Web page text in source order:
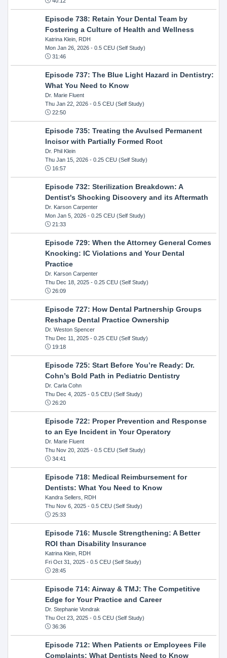
Episode 738: Retain Your Dental Team by
Fostering a Culture of Health and Wellness
Katrina Klein, RDH
Mon Jan 26, 2026- 0.5 CEU (Self Study)
31:46
Episode 737: The Blue Light Hazard in Dentistry:
What You Need to Know
Dr. Marie Fluent
Thu Jan 22, 2026- 0.5 CEU (Self Study)
22:50
Episode 735: Treating the Avulsed Permanent
Incisor with Partially Formed Root
Dr. Phil Klein
Thu Jan 15, 2026- 0.25 CEU (Self Study)
16:57
Episode 732: Sterilization Breakdown: A
Dentist's Shocking Discovery and its Aftermath
Dr. Karson Carpenter
Mon Jan 5, 2026- 0.25 CEU (Self Study)
21:33
Episode 729: When the Attorney General Comes
Knocking: IC Violations and Your Dental
Practice
Dr. Karson Carpenter
Thu Dec 18, 2025- 0.25 CEU (Self Study)
26:09
Episode 727: How Dental Partnership Groups
Reshape Dental Practice Ownership
Dr. Weston Spencer
Thu Dec 11, 2025- 0.25 CEU (Self Study)
19:18
Episode 725: Start Before You’re Ready: Dr.
Cohn’s Bold Path in Pediatric Dentistry
Dr. Carla Cohn
Thu Dec 4, 2025- 0.5 CEU (Self Study)
26:20
Episode 722: Proper Prevention and Response
to an Eye Incident in Your Operatory
Dr. Marie Fluent
Thu Nov 20, 2025- 0.5 CEU (Self Study)
34:41
Episode 718: Medical Reimbursement for
Dentists: What You Need to Know
Kandra Sellers, RDH
Thu Nov 6, 2025- 0.5 CEU (Self Study)
25:33
Episode 716: Muscle Strengthening: A Better
ROI than Disability Insurance
Katrina Klein, RDH
Fri Oct 31, 2025- 0.5 CEU (Self Study)
28:45
Episode 714: Airway & TMJ: The Competitive
Edge for Your Practice and Career
Dr. Stephanie Vondrak
Thu Oct 23, 2025- 0.5 CEU (Self Study)
36:36
Episode 712: When Patients or Employees File
Complaints: What Dentists Need to Know